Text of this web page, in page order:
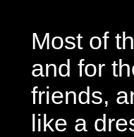
Most of
and for
friends,
like a